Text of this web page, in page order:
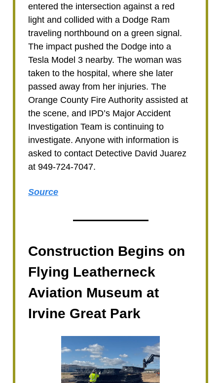
entered the intersection against a red
light and collided with a Dodge Ram
traveling northbound on a green signal.
The impact pushed the Dodge into a
Tesla Model 3 nearby. The woman was
taken to the hospital, where she later
passed away from her injuries. The
Orange County Fire Authority assisted at
the scene, and IPD’s Major Accident
Investigation Team is continuing to
investigate. Anyone with information is
asked to contact Detective David Juarez
at 949-724-7047.
Source
Construction Begins on
Flying Leatherneck
Aviation Museum at
Irvine Great Park